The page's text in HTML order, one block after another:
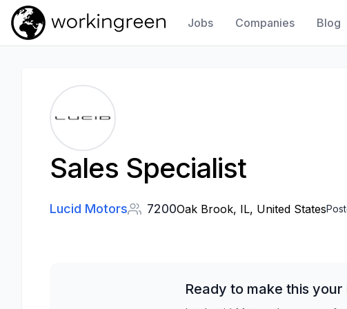
Work In Green
Jobs Companies Blog
Sales Specialist
Lucid Motors 7200Oak Brook, IL, United States
Ready to make this